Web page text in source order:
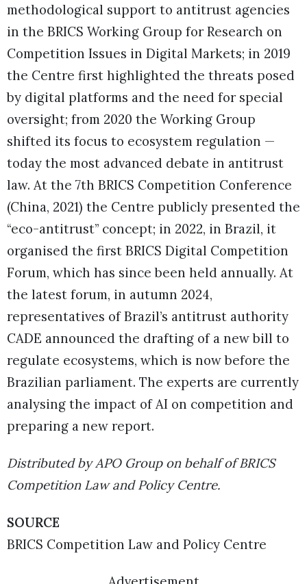
methodological support to antitrust agencies
in the BRICS Working Group for Research on
Competition Issues in Digital Markets; in 2019
the Centre first highlighted the threats posed
by digital platforms and the need for special
oversight; from 2020 the Working Group
shifted its focus to ecosystem regulation —
today the most advanced debate in antitrust
law. At the 7th BRICS Competition Conference
(China, 2021) the Centre publicly presented the
“eco-antitrust” concept; in 2022, in Brazil, it
organised the first BRICS Digital Competition
Forum, which has since been held annually. At
the latest forum, in autumn 2024,
representatives of Brazil’s antitrust authority
CADE announced the drafting of a new bill to
regulate ecosystems, which is now before the
Brazilian parliament. The experts are currently
analysing the impact of AI on competition and
preparing a new report.
Distributed by APO Group on behalf of BRICS
Competition Law and Policy Centre.
SOURCE
BRICS Competition Law and Policy Centre